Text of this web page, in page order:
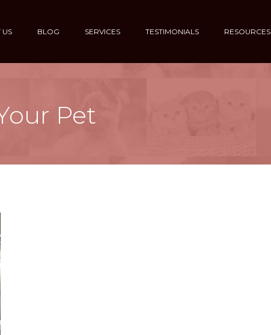
US BLOG SERVICES TESTIMONIALS RESOURCES
Pet